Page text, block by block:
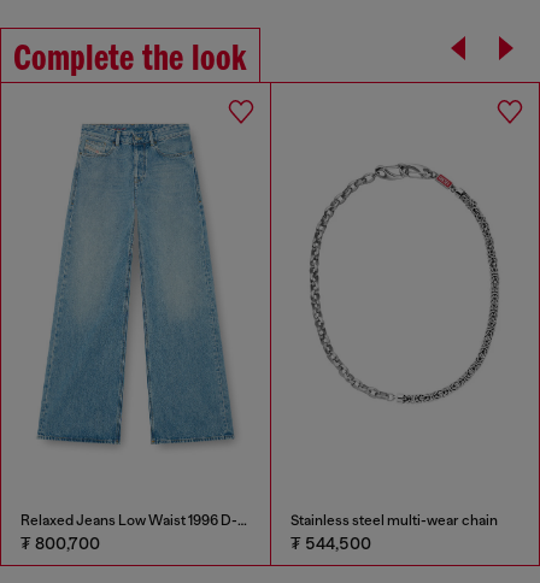
Complete the look
Relaxed Jeans Low Waist 1996 D-Sire
₮ 800,700
Stainless steel multi-wear chain
₮ 544,500